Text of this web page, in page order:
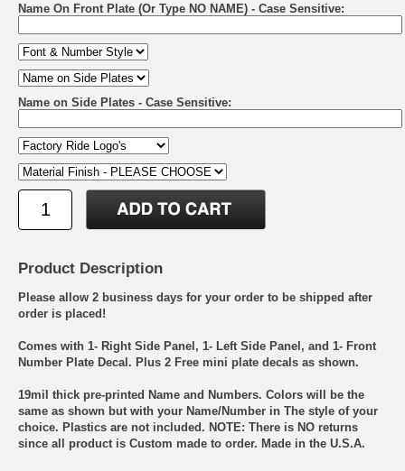
Name On Front Plate (Or Type NO NAME) - Case Sensitive:
Name on Side Plates - Case Sensitive:
Product Description
Please allow 2 business days for your order to be shipped after
order is placed!
Comes with 1- Right Side Panel, 1- Left Side Panel, and 1- Front
Number Plate Decal. Plus 2 Free mini plate decals as shown.
19mil thick pre-printed Name and Numbers. Colors will be the
same as shown but with your Name/Number in The style of your
choice. Plastics are not included. NOTE: There is NO returns
since all product is Custom made to order. Made in the U.S.A.